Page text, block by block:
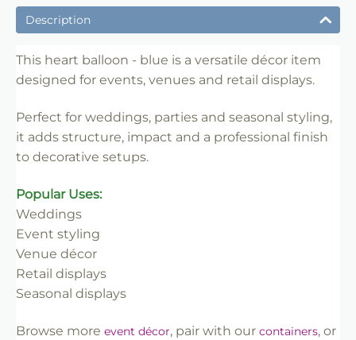
Description
This heart balloon - blue is a versatile décor item
designed for events, venues and retail displays.
Perfect for weddings, parties and seasonal styling,
it adds structure, impact and a professional finish
to decorative setups.
Popular Uses:
Weddings
Event styling
Venue décor
Retail displays
Seasonal displays
Browse more event décor, pair with our containers, or